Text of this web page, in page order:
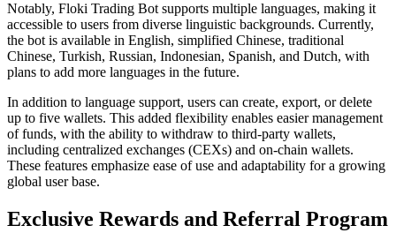
Notably, Floki Trading Bot supports multiple languages, making it
accessible to users from diverse linguistic backgrounds. Currently,
the bot is available in English, simplified Chinese, traditional
Chinese, Turkish, Russian, Indonesian, Spanish, and Dutch, with
plans to add more languages in the future.
In addition to language support, users can create, export, or delete
up to five wallets. This added flexibility enables easier management
of funds, with the ability to withdraw to third-party wallets,
including centralized exchanges (CEXs) and on-chain wallets.
These features emphasize ease of use and adaptability for a growing
global user base.
Exclusive Rewards and Referral Program